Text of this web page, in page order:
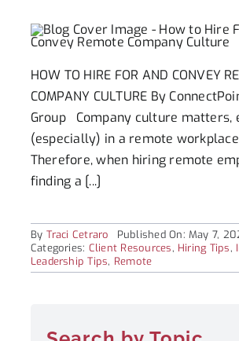
HOW TO HIRE FOR AND CONVEY
COMPANY CULTURE By
Group Company culture matters,
(especially) in a remote
Therefore, when hiring remote
finding a [...]
By Traci Cetraro
Published On: May 7,
Categories: Client Resources, Hiring Tips,
Leadership Tips, Remote